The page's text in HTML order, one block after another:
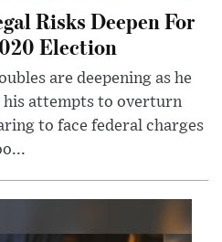
Risks Deepen For
Election
are deepening as he
his attempts to overturn
to face federal charges